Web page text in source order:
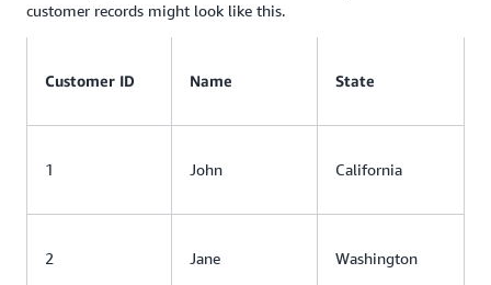
customer records might look like this.
Customer ID Name State
1 John California
2 Jane Washington